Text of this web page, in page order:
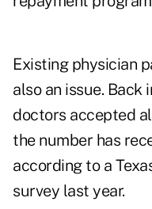
Existing physician
also an issue. Back
doctors accepted
the number has
according to a
survey last year.